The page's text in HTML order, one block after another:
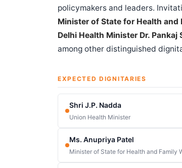
policymakers and leaders.
Minister of State for Health and
Delhi Health Minister Dr. Pankaj
among other distinguished
EXPECTED DIGNITARIES
Shri J.P. Nadda
Union Health Minister
Ms. Anupriya Patel
Minister of State for Health and Family